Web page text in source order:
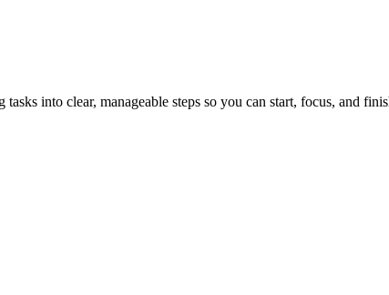
into clear, manageable steps so you can start, focus, and